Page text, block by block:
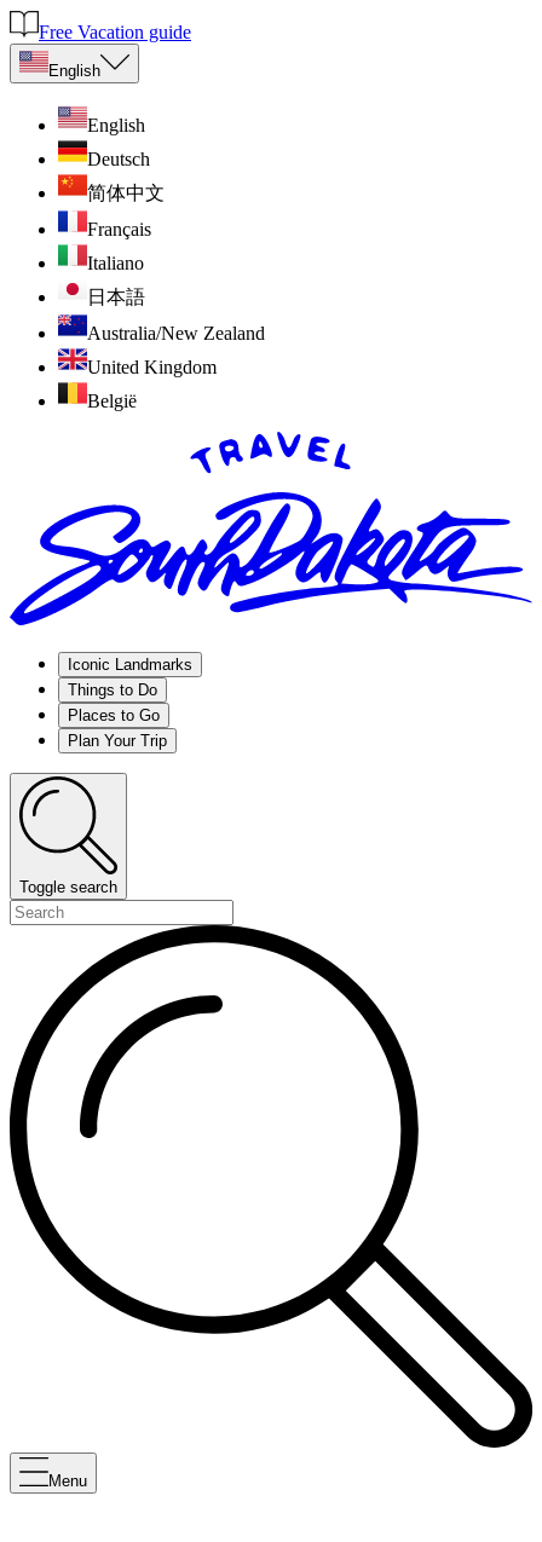
Free Vacation guide
English
English
Deutsch
简体中文
Français
Italiano
日本語
Australia/New Zealand
United Kingdom
België
Iconic Landmarks
Things to Do
Places to Go
Plan Your Trip
Toggle search
Menu